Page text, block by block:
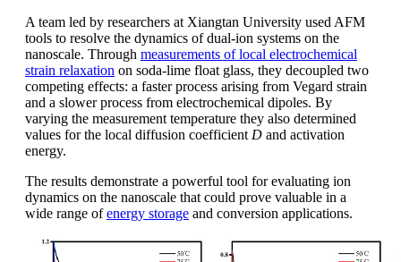
A team led by researchers at Xiangtan University used AFM
tools to resolve the dynamics of dual-ion systems on the
nanoscale. Through measurements of local electrochemical
strain relaxation on soda-lime float glass, they decoupled two
competing effects: a faster process arising from Vegard strain
and a slower process from electrochemical dipoles. By
varying the measurement temperature they also determined
values for the local diffusion coefficient D and activation
energy.
The results demonstrate a powerful tool for evaluating ion
dynamics on the nanoscale that could prove valuable in a
wide range ofenergy storage and conversion applications.